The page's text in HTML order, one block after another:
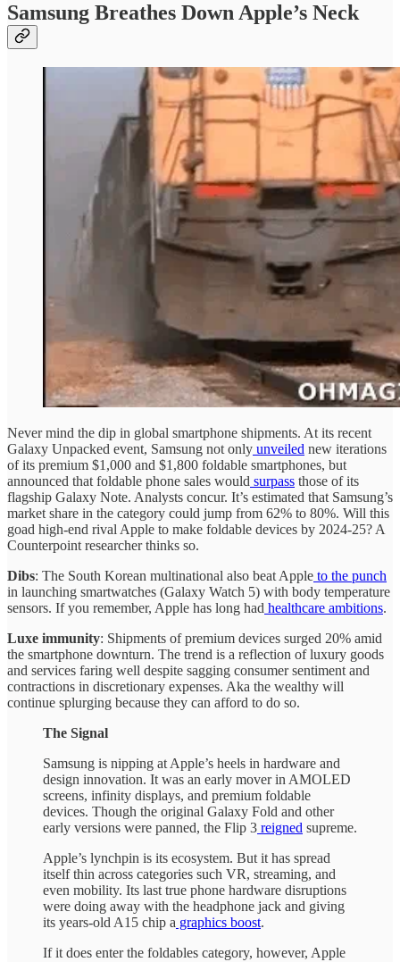
Samsung Breathes Down Apple’s Neck
Never mind the dip in global smartphone shipments. At its recent
Galaxy Unpacked event, Samsung not only unveiled new iterations
of its premium $1,000 and $1,800 foldable smartphones, but
announced that foldable phone sales would surpass those of its
flagship Galaxy Note. Analysts concur. It’s estimated that Samsung’s
market share in the category could jump from 62% to 80%. Will this
goad high-end rival Apple to make foldable devices by 2024-25? A
Counterpoint researcher thinks so.
Dibs: The South Korean multinational also beat Apple to the punch
in launching smartwatches (Galaxy Watch 5) with body temperature
sensors. If you remember, Apple has long had healthcare ambitions.
Luxe immunity: Shipments of premium devices surged 20% amid
the smartphone downturn. The trend is a reflection of luxury goods
and services faring well despite sagging consumer sentiment and
contractions in discretionary expenses. Aka the wealthy will
continue splurging because they can afford to do so.
The Signal
Samsung is nipping at Apple’s heels in hardware and
design innovation. It was an early mover in AMOLED
screens, infinity displays, and premium foldable
devices. Though the original Galaxy Fold and other
early versions were panned, the Flip 3 reigned supreme.
Apple’s lynchpin is its ecosystem. But it has spread
itself thin across categories such VR, streaming, and
even mobility. Its last true phone hardware disruptions
were doing away with the headphone jack and giving
its years-old A15 chip a graphics boost.
If it does enter the foldables category, however, Apple